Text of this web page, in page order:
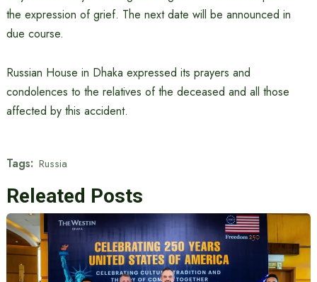
the expression of grief. The next date will be announced in
due course.
Russian House in Dhaka expressed its prayers and
condolences to the relatives of the deceased and all those
affected by this accident.
Tags: Russia
Releated Posts